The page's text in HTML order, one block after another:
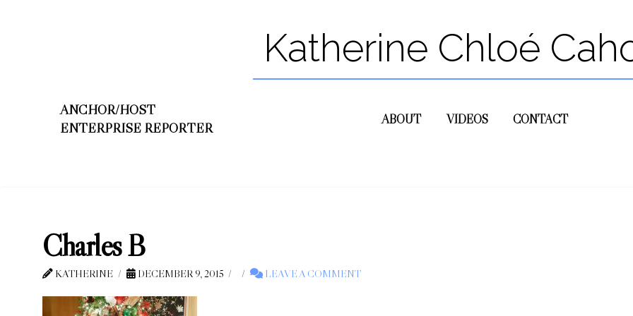
Katherine Chloé
ANCHOR/HOST
ENTERPRISE REPORTER
ABOUT VIDEOS CONTACT
Charles B
KATHERINE DECEMBER 9, 2015 LEAVE A COMMENT